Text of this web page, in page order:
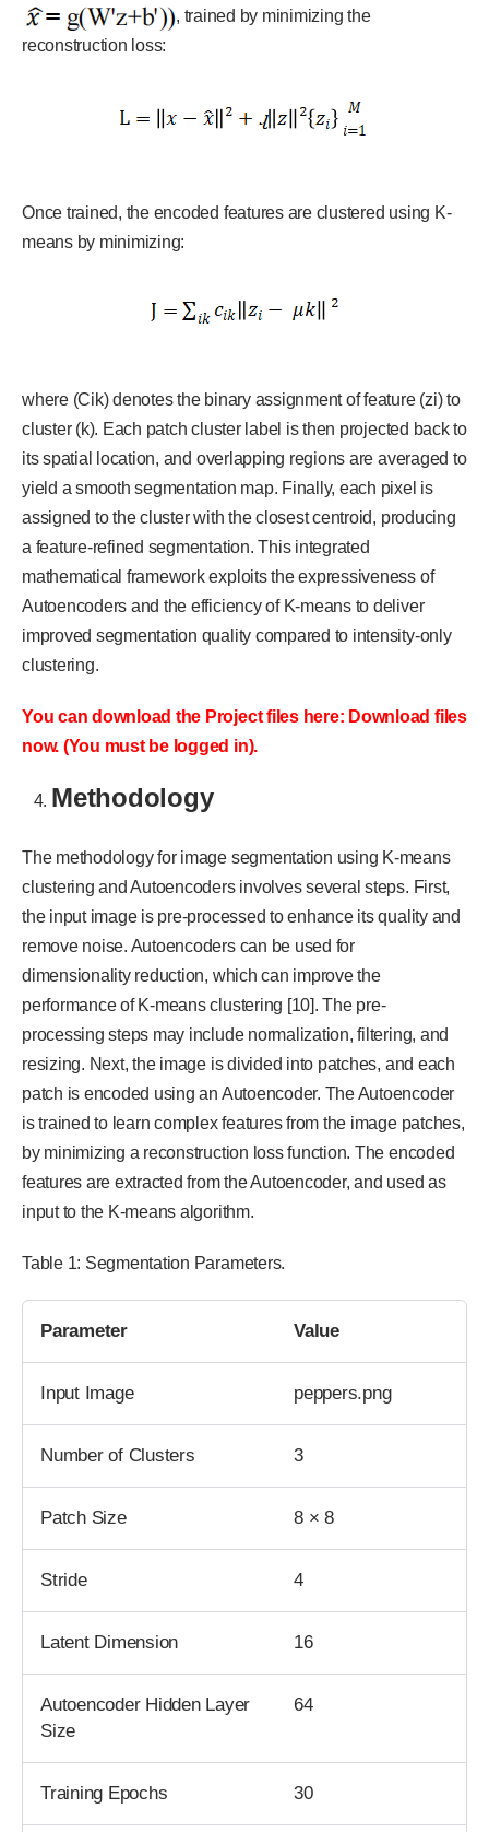
, trained by minimizing the
reconstruction loss:
Once trained, the encoded features are clustered using K-
means by minimizing:
where (Cik) denotes the binary assignment of feature (zi) to
cluster (k). Each patch cluster label is then projected back to
its spatial location, and overlapping regions are averaged to
yield a smooth segmentation map. Finally, each pixel is
assigned to the cluster with the closest centroid, producing
a feature-refined segmentation. This integrated
mathematical framework exploits the expressiveness of
Autoencoders and the efficiency of K-means to deliver
improved segmentation quality compared to intensity-only
clustering.
You can download the Project files here: Download files
now. (You must be logged in).
Methodology
The methodology for image segmentation using K-means
clustering and Autoencoders involves several steps. First,
the input image is pre-processed to enhance its quality and
remove noise. Autoencoders can be used for
dimensionality reduction, which can improve the
performance of K-means clustering [10]. The pre-
processing steps may include normalization, filtering, and
resizing. Next, the image is divided into patches, and each
patch is encoded using an Autoencoder. The Autoencoder
is trained to learn complex features from the image patches,
by minimizing a reconstruction loss function. The encoded
features are extracted from the Autoencoder, and used as
input to the K-means algorithm.
Table 1: Segmentation Parameters.
Parameter Value
Input Image peppers.png
Number of Clusters 3
Patch Size 8 × 8
Stride 4
Latent Dimension 16
Autoencoder Hidden Layer
Size
64
Training Epochs 30